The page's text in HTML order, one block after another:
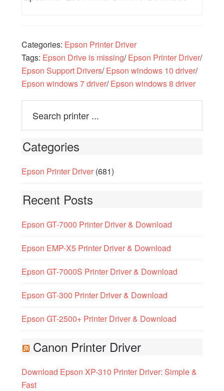
Categories: Epson Printer Driver
Tags: Epson Drive is missing/Epson Printer Driver/
Epson Support Drivers/Epson windows 10 driver/
Epson windows 7 driver/Epson windows 8 driver
Categories
Epson Printer Driver(681)
Recent Posts
Epson GT-7000 Printer Driver & Download
Epson EMP-X5 Printer Driver & Download
Epson GT-7000S Printer Driver & Download
Epson GT-300 Printer Driver & Download
Epson GT-2500+ Printer Driver & Download
Canon Printer Driver
Download Epson XP-310 Printer Driver: Simple &
Fast